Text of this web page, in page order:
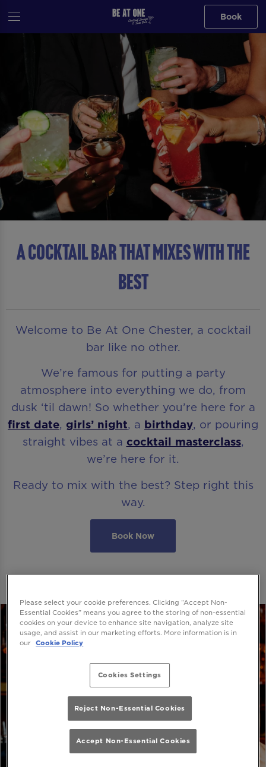
Book
A COCKTAIL BAR THAT MIXES WITH THE
BEST
Welcome to Be At One Chester, a cocktail
bar like no other.
We’re famous for putting a party
atmosphere into everything we do, from
dusk ‘til dawn! So whether you’re here for a
first date, girls’ night, a birthday, or pouring
straight vibes at a cocktail masterclass,
we’re here for it.
Ready to mix with the best? Step right this
way.
Book Now
Please select your cookie preferences. Clicking “Accept Non-
Essential Cookies” means you agree to the storing of non-essential
cookies on your device to enhance site navigation, analyze site
usage, and assist in our marketing efforts. More information is in
our Cookie Policy
Cookies Settings
Reject Non-Essential Cookies
Accept Non-Essential Cookies